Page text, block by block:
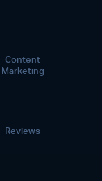
Content
Marketing
Reviews